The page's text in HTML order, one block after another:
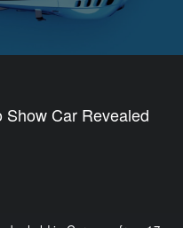
Show Car Revealed